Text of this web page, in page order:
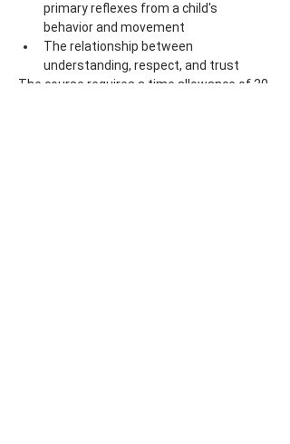
primary reflexes from a child's
behavior and movement
The relationship between
understanding, respect, and trust
The course requires a time allowance of 20